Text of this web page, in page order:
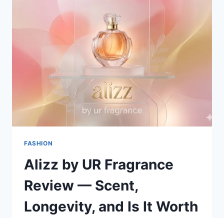
A
HOMEPAGE
DESIGN
INCLUDE?
FASHION
Alizz by UR Fragrance
Review — Scent,
Longevity, and Is It Worth